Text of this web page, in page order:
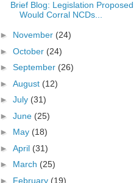
Brief Blog: Legislation Proposed
Would Corral NCDs...
► November (24)
► October (24)
► September (26)
► August (12)
► July (31)
► June (25)
► May (18)
► April (31)
► March (25)
► February (19)